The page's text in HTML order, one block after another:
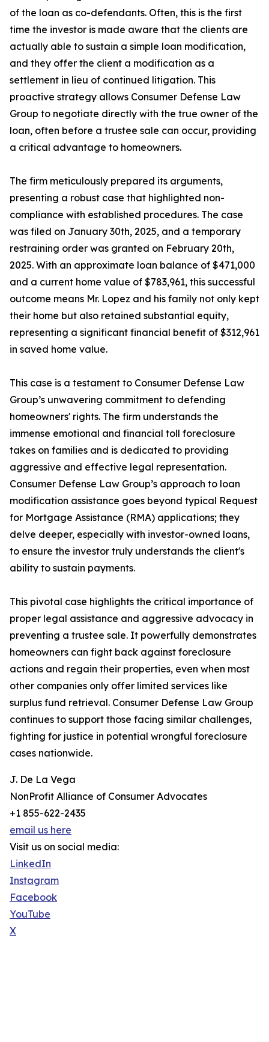
of the loan as co-defendants. Often, this is the first
time the investor is made aware that the clients are
actually able to sustain a simple loan modification,
and they offer the client a modification as a
settlement in lieu of continued litigation. This
proactive strategy allows Consumer Defense Law
Group to negotiate directly with the true owner of the
loan, often before a trustee sale can occur, providing
a critical advantage to homeowners.
The firm meticulously prepared its arguments,
presenting a robust case that highlighted non-
compliance with established procedures. The case
was filed on January 30th, 2025, and a temporary
restraining order was granted on February 20th,
2025. With an approximate loan balance of $471,000
and a current home value of $783,961, this successful
outcome means Mr. Lopez and his family not only kept
their home but also retained substantial equity,
representing a significant financial benefit of $312,961
in saved home value.
This case is a testament to Consumer Defense Law
Group’s unwavering commitment to defending
homeowners' rights. The firm understands the
immense emotional and financial toll foreclosure
takes on families and is dedicated to providing
aggressive and effective legal representation.
Consumer Defense Law Group’s approach to loan
modification assistance goes beyond typical Request
for Mortgage Assistance (RMA) applications; they
delve deeper, especially with investor-owned loans,
to ensure the investor truly understands the client's
ability to sustain payments.
This pivotal case highlights the critical importance of
proper legal assistance and aggressive advocacy in
preventing a trustee sale. It powerfully demonstrates
homeowners can fight back against foreclosure
actions and regain their properties, even when most
other companies only offer limited services like
surplus fund retrieval. Consumer Defense Law Group
continues to support those facing similar challenges,
fighting for justice in potential wrongful foreclosure
cases nationwide.
J. De La Vega
NonProfit Alliance of Consumer Advocates
+1 855-622-2435
email us here
Visit us on social media:
LinkedIn
Instagram
Facebook
YouTube
X